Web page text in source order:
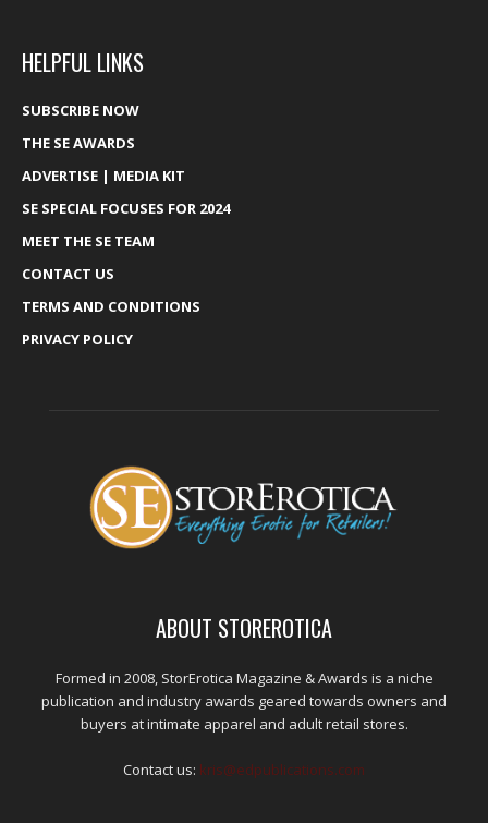
HELPFUL LINKS
SUBSCRIBE NOW
THE SE AWARDS
ADVERTISE | MEDIA KIT
SE SPECIAL FOCUSES FOR 2024
MEET THE SE TEAM
CONTACT US
TERMS AND CONDITIONS
PRIVACY POLICY
ABOUT STOREROTICA
Formed in 2008, StorErotica Magazine & Awards is a niche
publication and industry awards geared towards owners and
buyers at intimate apparel and adult retail stores.
Contact us: kris@edpublications.com